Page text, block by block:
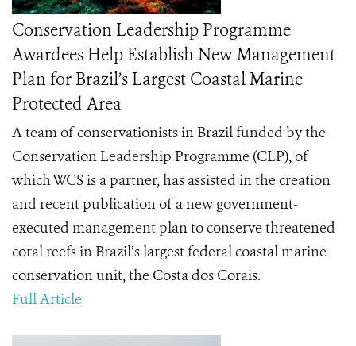
Conservation Leadership Programme
Awardees Help Establish New Management
Plan for Brazil’s Largest Coastal Marine
Protected Area
A team of conservationists in Brazil funded by the
Conservation Leadership Programme (CLP), of
which WCS is a partner, has assisted in the creation
and recent publication of a new government-
executed management plan to conserve threatened
coral reefs in Brazil’s largestfederal coastal marine
conservation unit, the Costa dos Corais.
Full Article